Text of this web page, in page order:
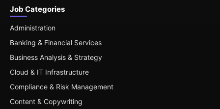
Job Categories
Administration
Banking & Financial Services
Business Analysis & Strategy
Cloud & IT Infrastructure
Compliance & Risk Management
Content & Copywriting